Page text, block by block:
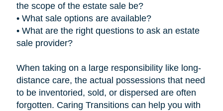
the scope of the estate sale be?
• What sale options are available?
• What are the right questions to ask an estate
sale provider?
When taking on a large responsibility like long-
distance care, the actual possessions that need
to be inventoried, sold, or dispersed are often
forgotten. Caring Transitions can help you with